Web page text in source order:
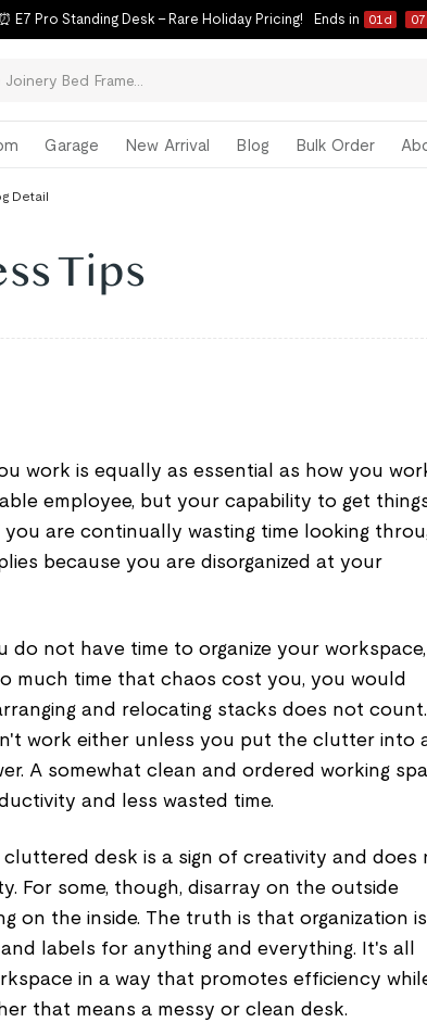
⏰ E7 Pro Standing Desk – Rare Holiday Pricing! Ends in 01 d 07
Garage New Arrival Blog Bulk Order
Detail
Tips
work is equally as essential as how you
employee, but your capability to get
are continually wasting time looking
because you are disorganized at your
do not have time to organize your
much time that chaos cost you, you would
and relocating stacks does not count.
work either unless you put the clutter into
A somewhat clean and ordered working
and less wasted time.
desk is a sign of creativity and does
For some, though, disarray on the outside
on the inside. The truth is that organization
labels for anything and everything. It's all
in a way that promotes efficiency
that means a messy or clean desk.